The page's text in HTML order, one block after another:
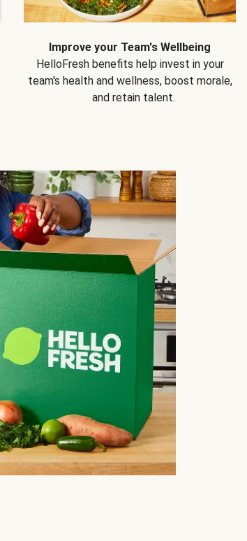
Improve your Team's Wellbeing
HelloFresh benefits help invest in your
team's health and wellness, boost morale,
and retain talent.